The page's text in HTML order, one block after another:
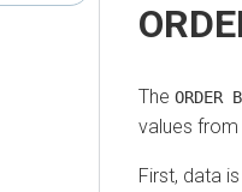
The ORDER
values
First, data